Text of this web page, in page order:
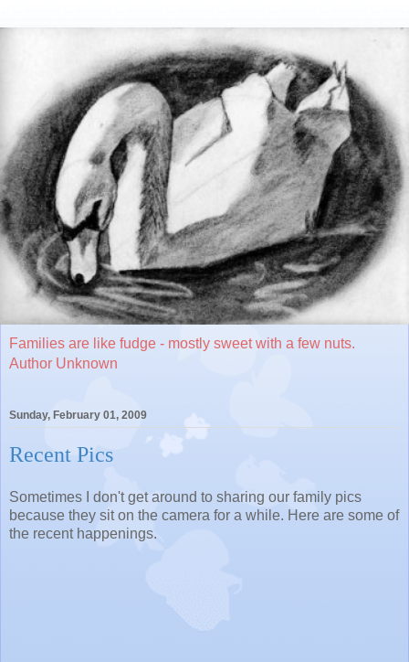
Families are like fudge - mostly sweet with a few nuts.
Author Unknown
Sunday, February 01, 2009
Recent Pics
Sometimes I don't get around to sharing our family pics
because they sit on the camera for a while. Here are some of
the recent happenings.